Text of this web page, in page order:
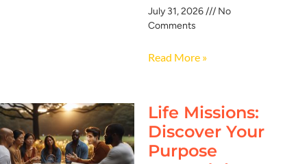
July 31, 2026
No
Comments
Read More »
Life Missions:
Discover Your
Purpose